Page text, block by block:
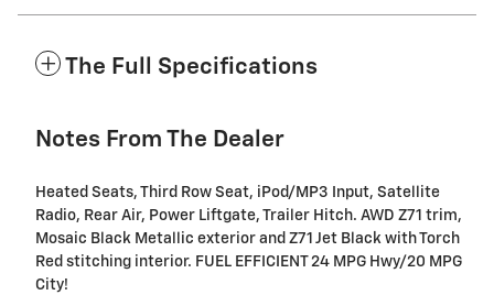
The Full Specifications
Notes From The Dealer
Heated Seats, Third Row Seat, iPod/MP3 Input, Satellite
Radio, Rear Air, Power Liftgate, Trailer Hitch. AWD Z71 trim,
Mosaic Black Metallic exterior and Z71 Jet Black with Torch
Red stitching interior. FUEL EFFICIENT 24 MPG Hwy/20 MPG
City!